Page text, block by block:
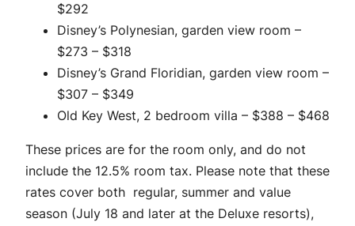
$292
Disney’s Polynesian, garden view room –
$273 – $318
Disney’s Grand Floridian, garden view room –
$307 – $349
Old Key West, 2 bedroom villa – $388 – $468
These prices are for the room only, and do not
include the 12.5% room tax. Please note that these
rates cover both regular, summer and value
season (July 18 and later at the Deluxe resorts),